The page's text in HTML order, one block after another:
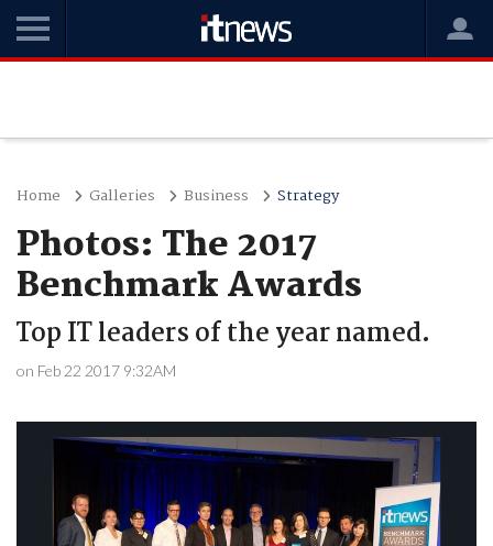
Home Galleries Business Strategy
Photos: The 2017
Benchmark Awards
Top IT leaders of the year named.
on Feb 22 2017 9:32AM